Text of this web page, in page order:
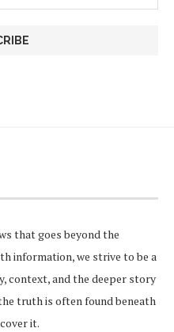
that goes beyond the
information, we strive to be a
context, and the deeper story
truth is often found beneath
it.